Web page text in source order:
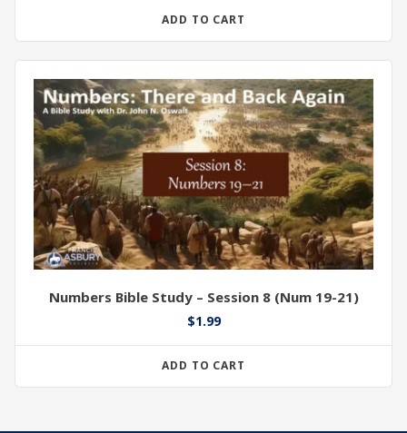
ADD TO CART
Numbers Bible Study – Session 8 (Num 19-21)
$1.99
ADD TO CART